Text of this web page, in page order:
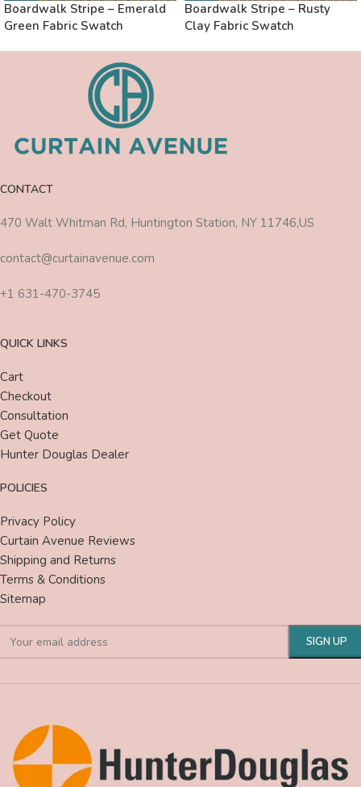
Boardwalk Stripe – Emerald
Green Fabric Swatch
Boardwalk Stripe – Rusty
Clay Fabric Swatch
CONTACT
470 Walt Whitman Rd, Huntington Station, NY 11746,US
contact@curtainavenue.com
+1 631-470-3745
QUICK LINKS
Cart
Checkout
Consultation
Get Quote
Hunter Douglas Dealer
POLICIES
Privacy Policy
Curtain Avenue Reviews
Shipping and Returns
Terms & Conditions
Sitemap